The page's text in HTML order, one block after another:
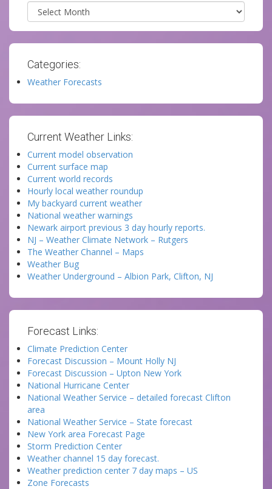
Archives
Categories:
Weather Forecasts
Current Weather Links:
Current model observation
Current surface map
Current world records
Hourly local weather roundup
My backyard current weather
National weather warnings
Newark airport previous 3 day hourly reports.
NJ – Weather Climate Network – Rutgers
The Weather Channel – Maps
Weather Bug
Weather Underground – Albion Park, Clifton, NJ
Forecast Links:
Climate Prediction Center
Forecast Discussion – Mount Holly NJ
Forecast Discussion – Upton New York
National Hurricane Center
National Weather Service – detailed forecast Clifton
area
National Weather Service – State forecast
New York area Forecast Page
Storm Prediction Center
Weather channel 15 day forecast.
Weather prediction center 7 day maps – US
Zone Forecasts